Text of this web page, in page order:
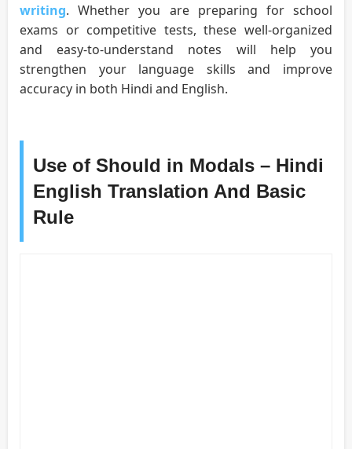
writing. Whether you are preparing for school
exams or competitive tests, these well-organized
and easy-to-understand notes will help you
strengthen your language skills and improve
accuracy in both Hindi and English.
Use of Should in Modals – Hindi
English Translation And Basic
Rule